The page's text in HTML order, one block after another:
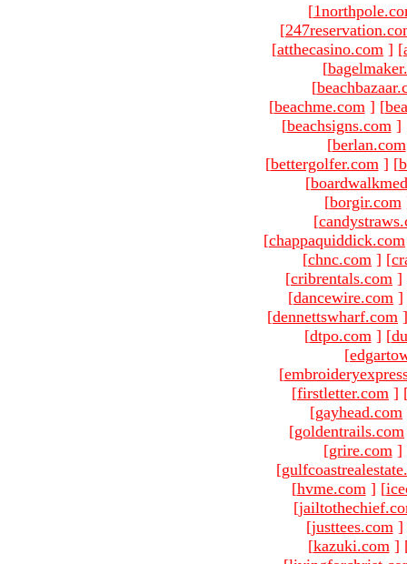
[
[
[atthecasino.com ] [
[
[
[beachme.com ] [
[beachsigns.com ]
[berlan.com
[bettergolfer.com ] [
[
[borgir.com
[
[chappaquiddick.com
[chnc.com ] [
[cribrentals.com ]
[dancewire.com ]
[dennettswharf.com ]
[dtpo.com ] [
[
[
[firstletter.com ]
[gayhead.com
[goldentrails.com
[grire.com ]
[
[hvme.com ] [
[
[justtees.com ]
[kazuki.com ]